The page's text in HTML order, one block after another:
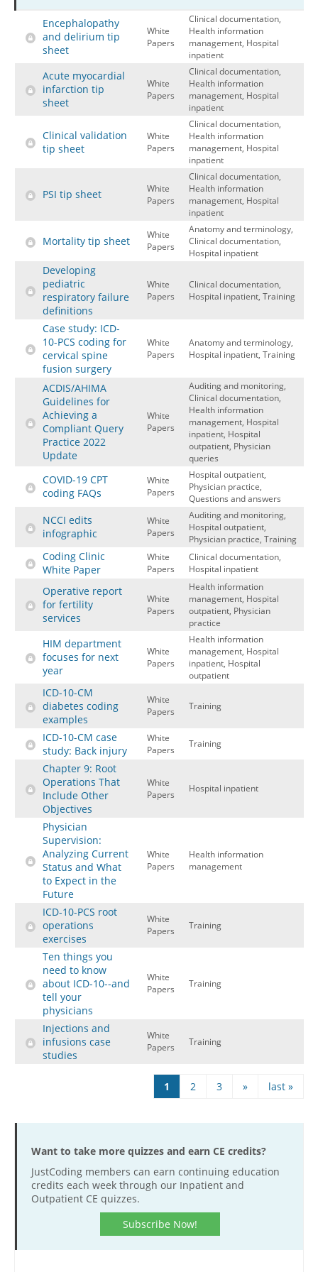
Hospital outpatient
ICD-10-CM
Management
Physician practice
Webinars
White Papers
Become a Coder
Website Demo
CE Credit Information
Sponsorship Opportunities
Encephalopathy
and delirium tip
sheet
White
Papers
Clinical documentation,
Health information
management, Hospital
inpatient
Acute myocardial
infarction tip
sheet
White
Papers
Clinical documentation,
Health information
management, Hospital
inpatient
Clinical validation
tip sheet
White
Papers
Clinical documentation,
Health information
management, Hospital
inpatient
PSI tip sheet
White
Papers
Clinical documentation,
Health information
management, Hospital
inpatient
Mortality tip sheet
White
Papers
Anatomy and terminology,
Clinical documentation,
Hospital inpatient
Developing
pediatric
respiratory failure
definitions
White
Papers
Clinical documentation,
Hospital inpatient, Training
Case study: ICD-
10-PCS coding for
cervical spine
fusion surgery
White
Papers
Anatomy and terminology,
Hospital inpatient, Training
ACDIS/AHIMA
Guidelines for
Achieving a
Compliant Query
Practice 2022
Update
White
Papers
Auditing and monitoring,
Clinical documentation,
Health information
management, Hospital
inpatient, Hospital
outpatient, Physician
queries
COVID-19 CPT
coding FAQs
White
Papers
Hospital outpatient,
Physician practice,
Questions and answers
NCCI edits
infographic
White
Papers
Auditing and monitoring,
Hospital outpatient,
Physician practice, Training
Coding Clinic
White Paper
White
Papers
Clinical documentation,
Hospital inpatient
Operative report
for fertility
services
White
Papers
Health information
management, Hospital
outpatient, Physician
practice
HIM department
focuses for next
year
White
Papers
Health information
management, Hospital
inpatient, Hospital
outpatient
ICD-10-CM
diabetes coding
examples
White
Papers
Training
ICD-10-CM case
study: Back injury
White
Papers
Training
Chapter 9: Root
Operations That
Include Other
Objectives
White
Papers
Hospital inpatient
Physician
Supervision:
Analyzing Current
Status and What
to Expect in the
Future
White
Papers
Health information
management
ICD-10-PCS root
operations
exercises
White
Papers
Training
Ten things you
need to know
about ICD-10--and
tell your
physicians
White
Papers
Training
Injections and
infusions case
studies
White
Papers
Training
1 2 3 » last »
Want to take more quizzes and earn CE credits?
JustCoding members can earn continuing education
credits each week through our Inpatient and
Outpatient CE quizzes.
Subscribe Now!